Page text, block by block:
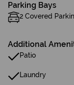
Parking Bays
2 Covered
Additional
Patio
Laundry